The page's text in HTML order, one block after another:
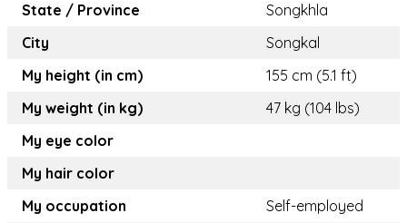
State / Province
Songkhla
City
Songkal
My height (in cm)
155 cm (5.1 ft)
My weight (in kg)
47 kg (104 lbs)
My eye color
My hair color
My occupation
Self-employed